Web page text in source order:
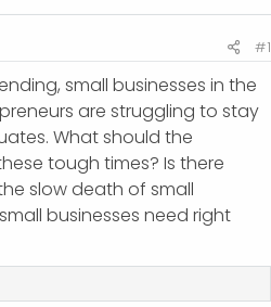
#1
small businesses in the
are struggling to stay
What should the
tough times? Is there
slow death of small
businesses need right